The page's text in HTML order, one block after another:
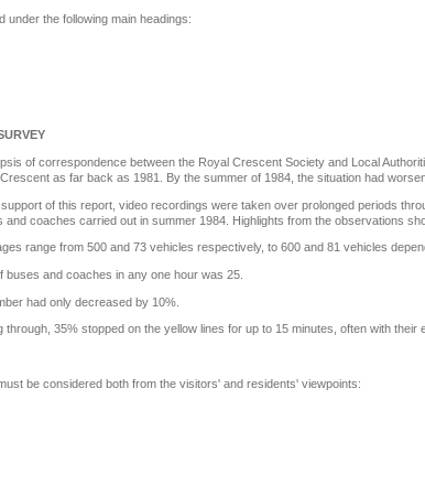
under the following main headings:
of correspondence between the Royal Crescent Society and Local
as far back as 1981. By the summer of 1984, the situation had
of this report, video recordings were taken over prolonged periods
coaches carried out in summer 1984. Highlights from the observations
range from 500 and 73 vehicles respectively, to 600 and 81 vehicles
buses and coaches in any one hour was 25.
had only decreased by 10%.
35% stopped on the yellow lines for up to 15 minutes, often with their
be considered both from the visitors' and residents' viewpoints: